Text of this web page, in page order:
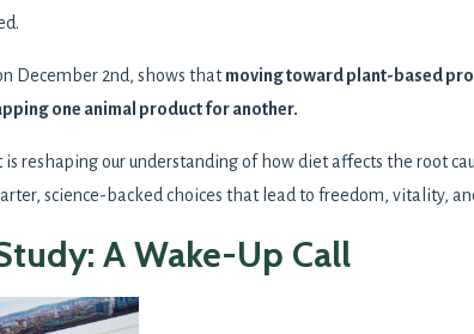
December 2nd, shows that moving toward plant-based
one animal product for another.
reshaping our understanding of how diet affects the root
science-backed choices that lead to freedom, vitality,
A Wake-Up Call